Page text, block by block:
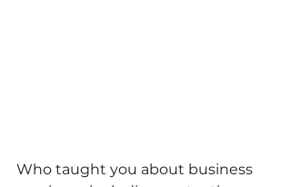
Who taught you about business